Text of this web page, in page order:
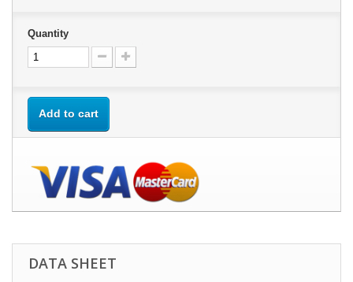
Quantity
Add to cart
DATA SHEET